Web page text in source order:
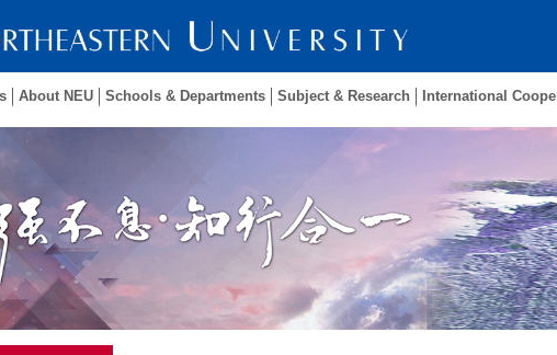
About NEU Schools & Departments Subject & Research International